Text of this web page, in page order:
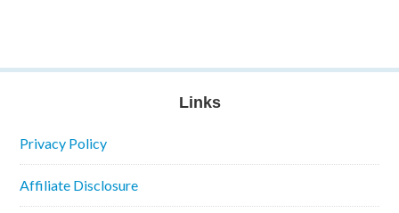
Links
Privacy Policy
Affiliate Disclosure